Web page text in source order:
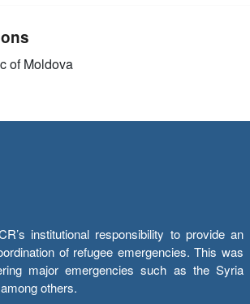
of Moldova
institutional responsibility to provide an
of refugee emergencies. This was
major emergencies such as the Syria
others.